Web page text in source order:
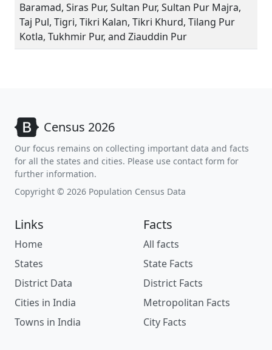
Baramad, Siras Pur, Sultan Pur, Sultan Pur Majra,
Taj Pul, Tigri, Tikri Kalan, Tikri Khurd, Tilang Pur
Kotla, Tukhmir Pur, and Ziauddin Pur
Census 2026
Our focus remains on collecting important data and facts
for all the states and cities. Please use contact form for
further information.
Copyright © 2026 Population Census Data
Links
Home
States
District Data
Cities in India
Towns in India
Facts
All facts
State Facts
District Facts
Metropolitan Facts
City Facts